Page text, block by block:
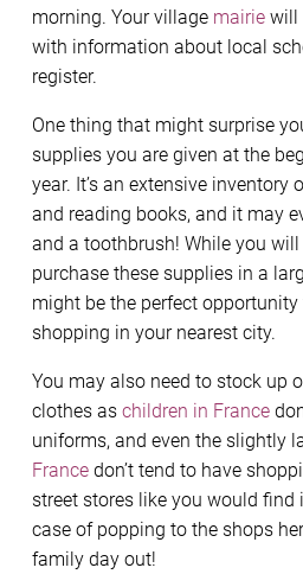
morning. Your village mairie will
with information about local
register.
One thing that might surprise
supplies you are given at the
year. It’s an extensive inventory
and reading books, and it may
and a toothbrush! While you
purchase these supplies in a
might be the perfect
shopping in your nearest city.
You may also need to stock up
clothes as children in France
uniforms, and even the slightly
France don’t tend to have
street stores like you would find
case of popping to the shops
family day out!